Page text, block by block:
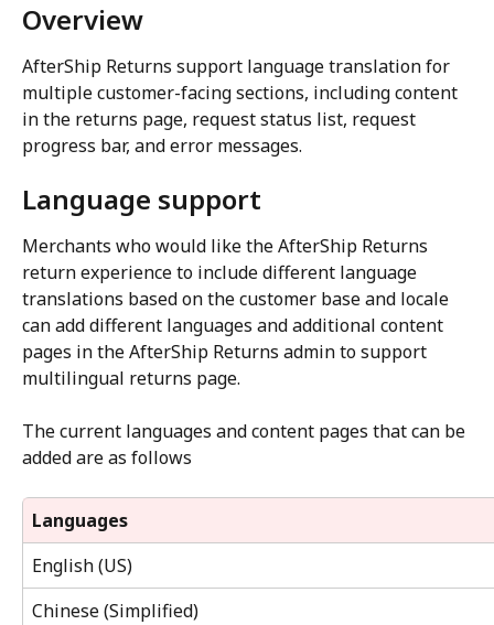
Overview
AfterShip Returns support language translation for
multiple customer-facing sections, including content
in the returns page, request status list, request
progress bar, and error messages.
Language support
Merchants who would like the AfterShip Returns
return experience to include different language
translations based on the customer base and locale
can add different languages and additional content
pages in the AfterShip Returns admin to support
multilingual returns page.
The current languages and content pages that can be
added are as follows
Languages
English (US)
Chinese (Simplified)